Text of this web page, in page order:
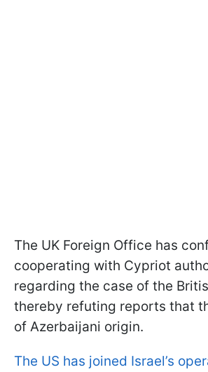
The UK Foreign Office has
cooperating with Cypriot
regarding the case of the
thereby refuting reports that
of Azerbaijani origin.
The US has joined Israel’s